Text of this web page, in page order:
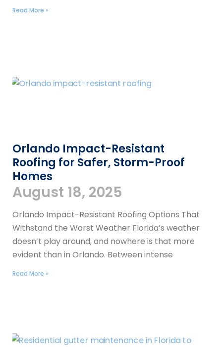
Read More »
Orlando Impact-Resistant
Roofing for Safer, Storm-Proof
Homes
August 18, 2025
Orlando Impact-Resistant Roofing Options That
Withstand the Worst Weather Florida’s weather
doesn’t play around, and nowhere is that more
evident than in Orlando. Between intense
Read More »